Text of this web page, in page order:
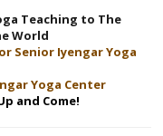
Teaching to The
World
Senior Iyengar Yoga
Yoga Center
and Come!